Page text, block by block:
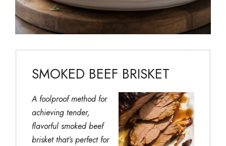
SMOKED BEEF BRISKET
A foolproof method for
achieving tender,
flavorful smoked beef
brisket that’s perfect for